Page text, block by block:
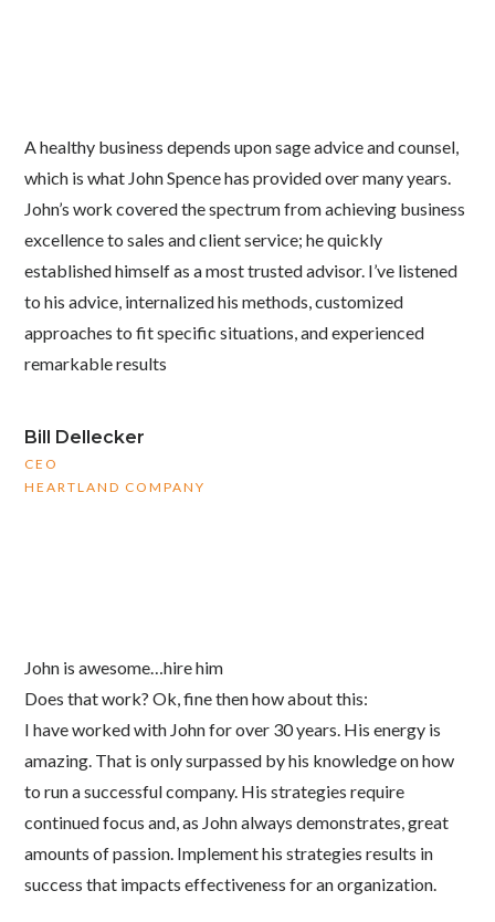
A healthy business depends upon sage advice and counsel,
which is what John Spence has provided over many years.
John’s work covered the spectrum from achieving business
excellence to sales and client service; he quickly
established himself as a most trusted advisor. I’ve listened
to his advice, internalized his methods, customized
approaches to fit specific situations, and experienced
remarkable results
Bill Dellecker
CEO
HEARTLAND COMPANY
John is awesome…hire him
Does that work? Ok, fine then how about this:
I have worked with John for over 30 years. His energy is
amazing. That is only surpassed by his knowledge on how
to run a successful company. His strategies require
continued focus and, as John always demonstrates, great
amounts of passion. Implement his strategies results in
success that impacts effectiveness for an organization.